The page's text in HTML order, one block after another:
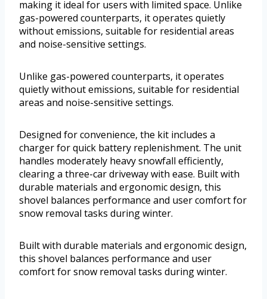
making it ideal for users with limited space. Unlike
gas-powered counterparts, it operates quietly
without emissions, suitable for residential areas
and noise-sensitive settings.
Unlike gas-powered counterparts, it operates
quietly without emissions, suitable for residential
areas and noise-sensitive settings.
Designed for convenience, the kit includes a
charger for quick battery replenishment. The unit
handles moderately heavy snowfall efficiently,
clearing a three-car driveway with ease. Built with
durable materials and ergonomic design, this
shovel balances performance and user comfort for
snow removal tasks during winter.
Built with durable materials and ergonomic design,
this shovel balances performance and user
comfort for snow removal tasks during winter.